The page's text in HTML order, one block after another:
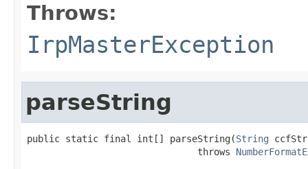
Throws:
IrpMasterException
parseString
public static final int[] parseString(String
                               throws